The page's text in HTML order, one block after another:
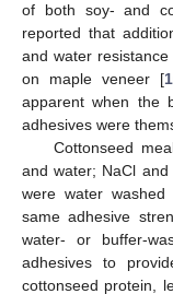
of both soy- and
reported that
and water
on maple veneer [
apparent when the
adhesives were
Cottonseed
and water; NaCl
were water
same adhesive
water- or buffer-
adhesives to
cottonseed protein,